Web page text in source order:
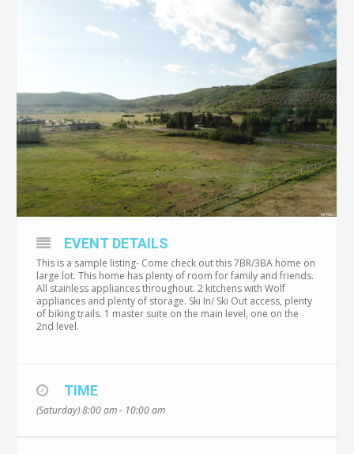
EVENT DETAILS
This is a sample listing- Come check out this 7BR/3BA home on
large lot. This home has plenty of room for family and friends.
All stainless appliances throughout. 2 kitchens with Wolf
appliances and plenty of storage. Ski In/ Ski Out access, plenty
of biking trails. 1 master suite on the main level, one on the
2nd level.
TIME
(Saturday) 8:00 am - 10:00 am